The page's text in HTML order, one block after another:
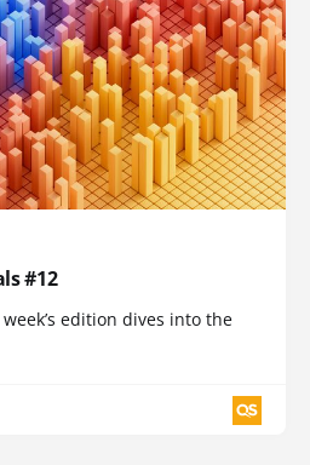
#12
edition dives into the